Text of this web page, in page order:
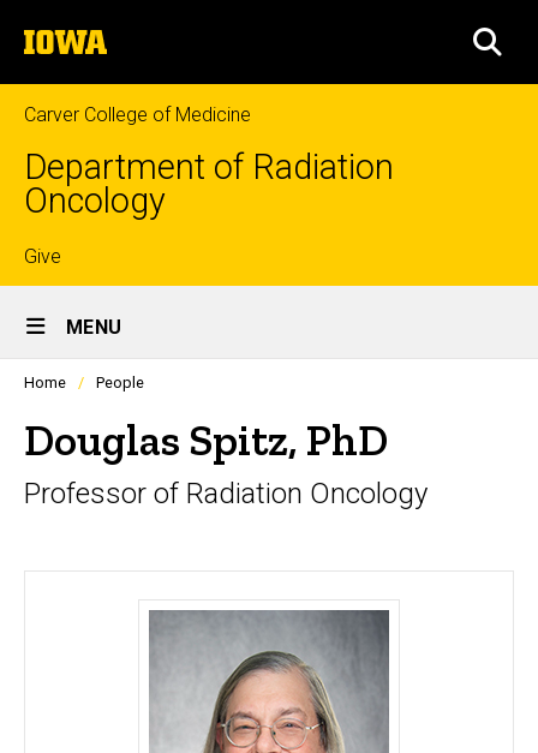
to
content
The
University
of
Iowa
Carver College of Medicine
Department of Radiation
Oncology
Top
links
Give
Site
Main
Navigation
MENU
Profiles
listing
in
scrolling
container.
Home People
Douglas Spitz, PhD
Professor of Radiation Oncology